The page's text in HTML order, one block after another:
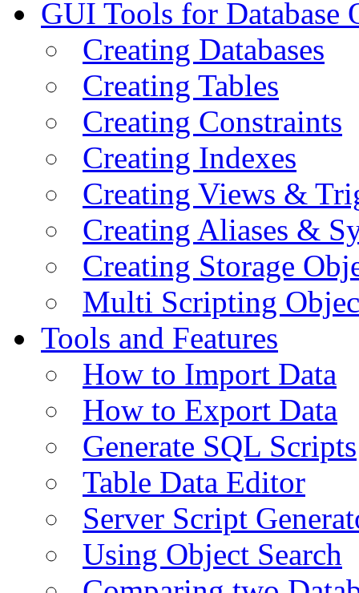
GUI Tools for Database
Creating Databases
Creating Tables
Creating Constraints
Creating Indexes
Creating Views &
Creating Aliases &
Creating Storage
Multi Scripting
Tools and Features
How to Import Data
How to Export Data
Generate SQL Scripts
Table Data Editor
Server Script
Using Object Search